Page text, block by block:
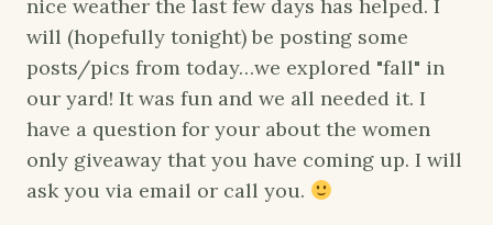
nice weather the last few days has helped. I
will (hopefully tonight) be posting some
posts/pics from today…we explored "fall" in
our yard! It was fun and we all needed it. I
have a question for your about the women
only giveaway that you have coming up. I will
ask you via email or call you.